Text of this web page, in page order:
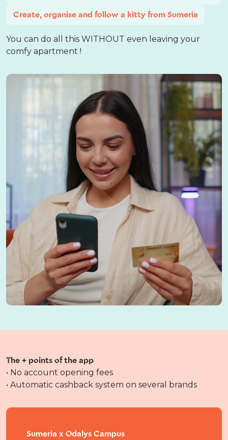
Create, organise and follow a kitty from Sumeria
You can do all this WITHOUT even leaving your
comfy apartment !
The + points of the app
• No account opening fees
• Automatic cashback system on several brands
Sumeria x Odalys Campus